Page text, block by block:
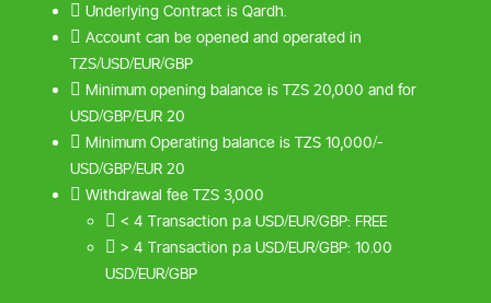
 Underlying Contract is Qardh.
 Account can be opened and operated in
TZS/USD/EUR/GBP
 Minimum opening balance is TZS 20,000 and for
USD/GBP/EUR 20
 Minimum Operating balance is TZS 10,000/-
USD/GBP/EUR 20
 Withdrawal fee TZS 3,000
 < 4 Transaction p.a USD/EUR/GBP: FREE
 > 4 Transaction p.a USD/EUR/GBP: 10.00
USD/EUR/GBP